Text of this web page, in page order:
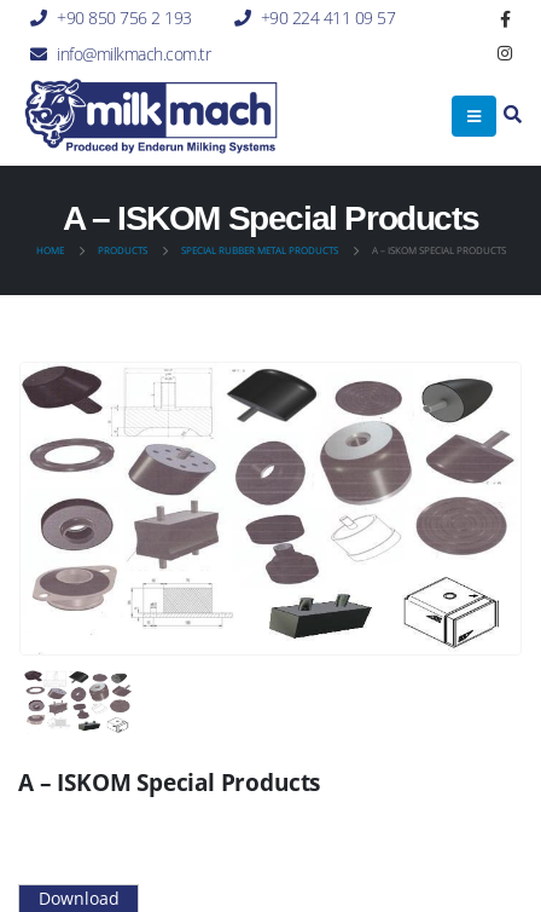
+90 850 756 2 193
+90 224 411 09 57
info@milkmach.com.tr
A – ISKOM Special Products
HOME PRODUCTS SPECIAL RUBBER METAL PRODUCTS A – ISKOM SPECIAL PRODUCTS
A – ISKOM Special Products
Download